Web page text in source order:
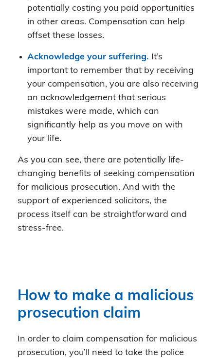
potentially costing you paid opportunities
in other areas. Compensation can help
offset these losses.
Acknowledge your suffering. It’s
important to remember that by receiving
your compensation, you are also receiving
an acknowledgement that serious
mistakes were made, which can
significantly help as you move on with
your life.
As you can see, there are potentially life-
changing benefits of seeking compensation
for malicious prosecution. And with the
support of experienced solicitors, the
process itself can be straightforward and
stress-free.
How to make a malicious
prosecution claim
In order to claim compensation for malicious
prosecution, you’ll need to take the police